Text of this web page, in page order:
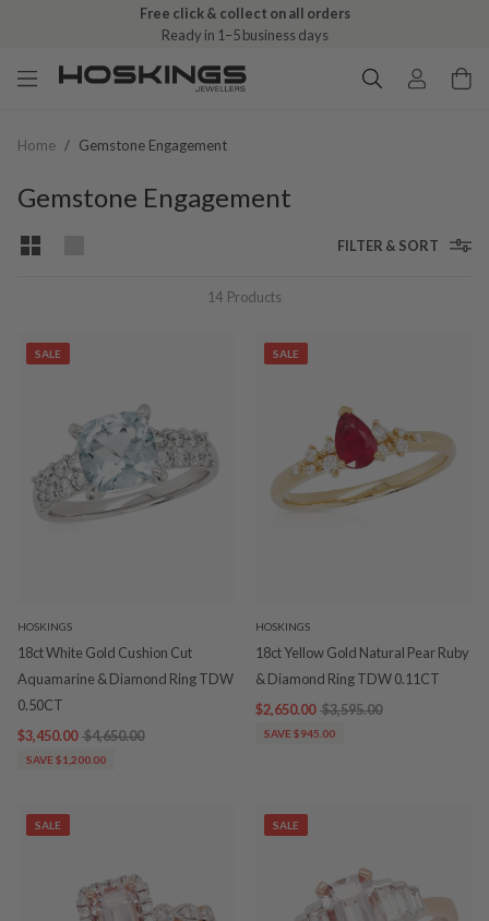
Free click & collect on all orders
Ready in 1–5 business days
Home / Gemstone Engagement
Gemstone Engagement
FILTER & SORT
14 Products
SALE
HOSKINGS
18ct White Gold Cushion Cut
Aquamarine & Diamond Ring TDW
0.50CT
$3,450.00 $4,650.00
SAVE $1,200.00
SALE
HOSKINGS
18ct Yellow Gold Natural Pear Ruby
& Diamond Ring TDW 0.11CT
$2,650.00 $3,595.00
SAVE $945.00
SALE SALE